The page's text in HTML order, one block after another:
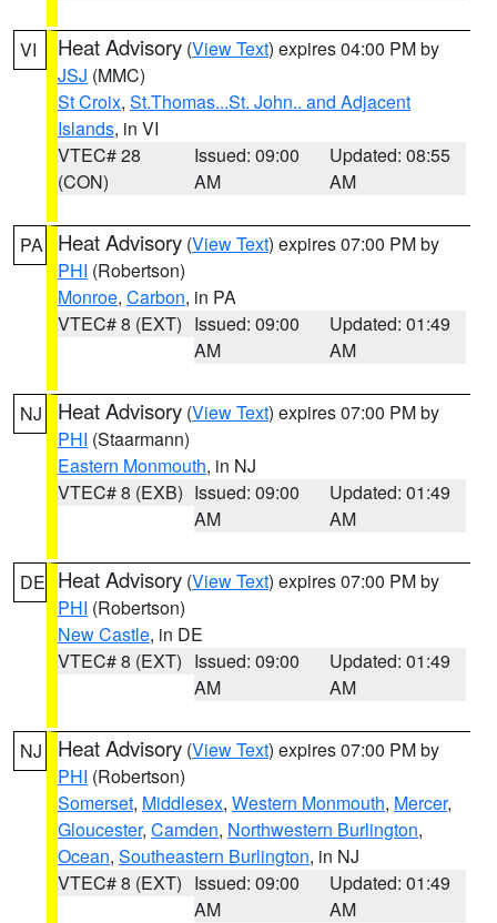
VI Heat Advisory (View Text) expires 04:00 PM by
JSJ (MMC)
St Croix, St.Thomas...St. John.. and Adjacent
Islands, in VI
VTEC# 28
(CON)
Issued: 09:00
AM
Updated: 08:55
AM
PA Heat Advisory (View Text) expires 07:00 PM by
PHI (Robertson)
Monroe, Carbon, in PA
VTEC# 8 (EXT) Issued: 09:00
AM
Updated: 01:49
AM
NJ Heat Advisory (View Text) expires 07:00 PM by
PHI (Staarmann)
Eastern Monmouth, in NJ
VTEC# 8 (EXB) Issued: 09:00
AM
Updated: 01:49
AM
DE Heat Advisory (View Text) expires 07:00 PM by
PHI (Robertson)
New Castle, in DE
VTEC# 8 (EXT) Issued: 09:00
AM
Updated: 01:49
AM
NJ Heat Advisory (View Text) expires 07:00 PM by
PHI (Robertson)
Somerset, Middlesex, Western Monmouth, Mercer,
Gloucester, Camden, Northwestern Burlington,
Ocean, Southeastern Burlington, in NJ
VTEC# 8 (EXT) Issued: 09:00
AM
Updated: 01:49
AM